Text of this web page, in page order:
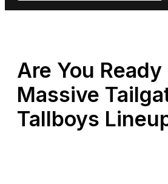
Are You
Massive
Tallboys